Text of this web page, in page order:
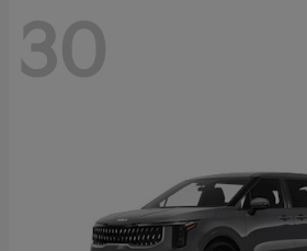
30